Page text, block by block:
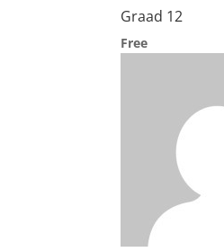
Graad 12
Free